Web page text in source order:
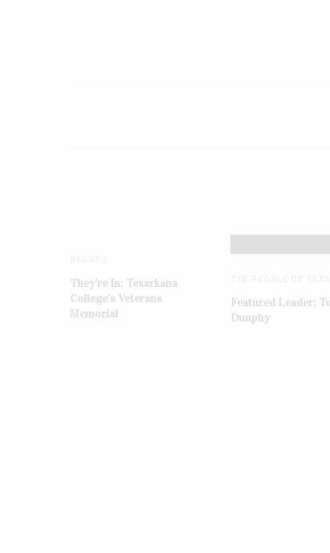
They’re In: Texarkana
College’s Veterans
Memorial
Featured Leader:
Dunphy